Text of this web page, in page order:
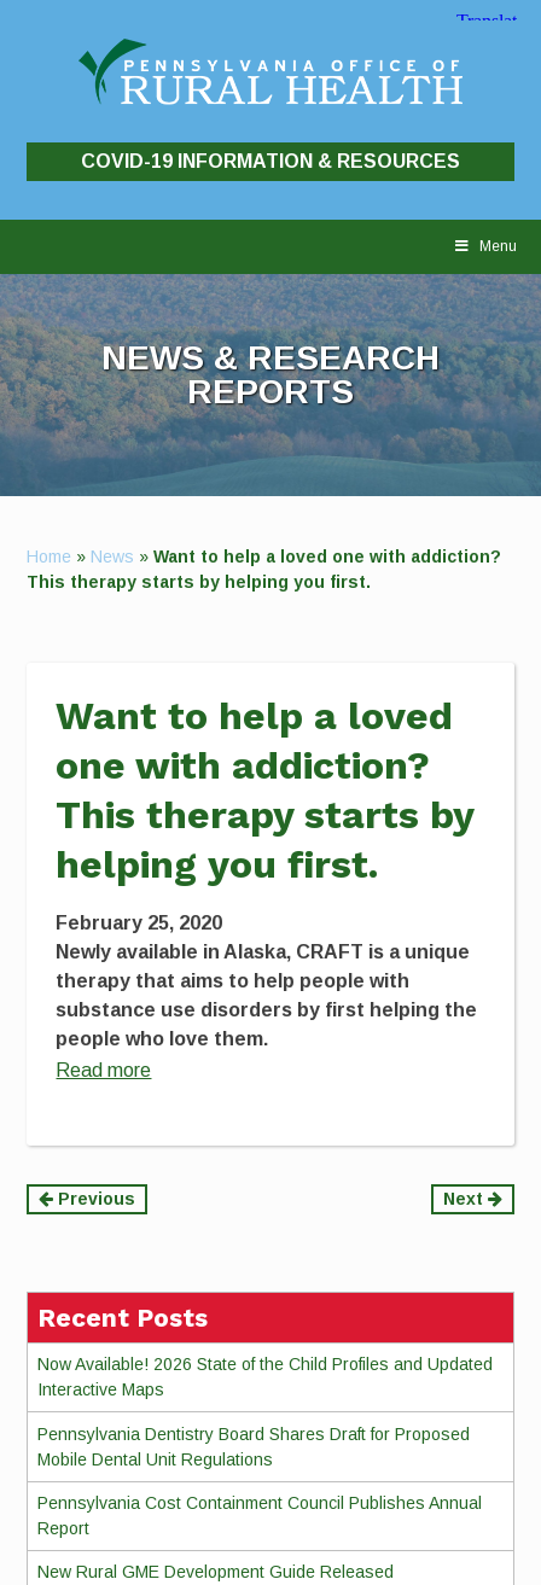
COVID-19 INFORMATION & RESOURCES
Menu
NEWS & RESEARCH
REPORTS
Home » News »Want to help a loved one with addiction?
This therapy starts by helping you first.
Want to help a loved
one with addiction?
This therapy starts by
helping you first.
February 25, 2020
Newly available in Alaska, CRAFT is a unique
therapy that aims to help people with
substance use disorders by first helping the
people who love them.
Read more
Continue
Previous Next
Recent Posts
Now Available! 2026 State of the Child Profiles and Updated
Interactive Maps
Pennsylvania Dentistry Board Shares Draft for Proposed
Mobile Dental Unit Regulations
Pennsylvania Cost Containment Council Publishes Annual
Report
New Rural GME Development Guide Released